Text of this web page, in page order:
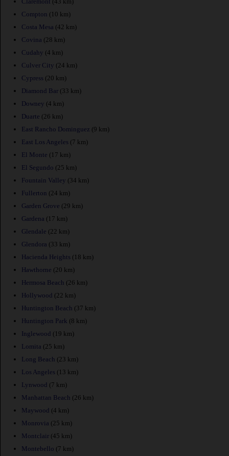
Compton (10 km)
Costa Mesa (42 km)
Covina (28 km)
Cudahy (4 km)
Culver City (24 km)
Cypress (20 km)
Diamond Bar (33 km)
Downey (4 km)
Duarte (26 km)
East Rancho Dominguez (9 km)
East Los Angeles (7 km)
El Monte (17 km)
El Segundo (25 km)
Fountain Valley (34 km)
Fullerton (24 km)
Garden Grove (29 km)
Gardena (17 km)
Glendale (22 km)
Glendora (33 km)
Hacienda Heights (18 km)
Hawthorne (20 km)
Hermosa Beach (26 km)
Hollywood (22 km)
Huntington Beach (37 km)
Huntington Park (8 km)
Inglewood (19 km)
Lomita (25 km)
Long Beach (23 km)
Los Angeles (13 km)
Lynwood (7 km)
Manhattan Beach (26 km)
Maywood (4 km)
Monrovia (25 km)
Montclair (45 km)
Montebello (7 km)